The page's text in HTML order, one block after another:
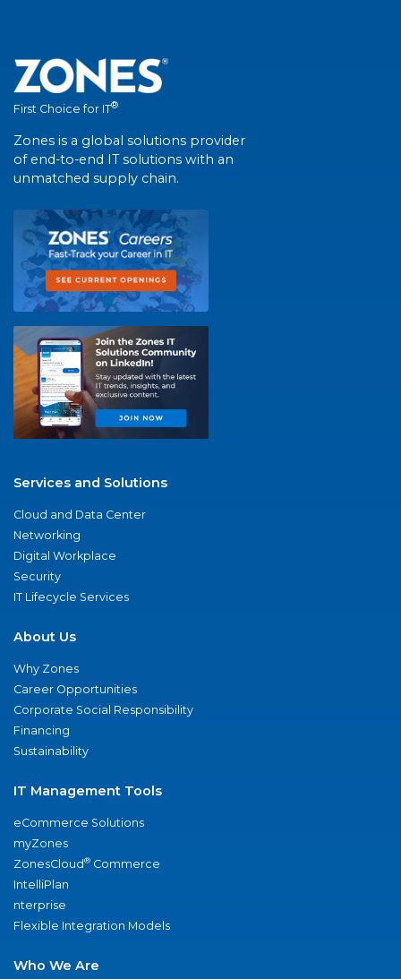
First Choice for IT®
Zones is a global solutions provider
of end-to-end IT solutions with an
unmatched supply chain.
Services and Solutions
Cloud and Data Center
Networking
Digital Workplace
Security
IT Lifecycle Services
About Us
Why Zones
Career Opportunities
Corporate Social Responsibility
Financing
Sustainability
IT Management Tools
eCommerce Solutions
myZones
ZonesCloud® Commerce
IntelliPlan
nterprise
Flexible Integration Models
Who We Are